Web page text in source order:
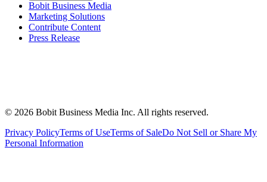
Bobit Business Media
Marketing Solutions
Contribute Content
Press Release
© 2026 Bobit Business Media Inc. All rights reserved.
Privacy PolicyTerms of UseTerms of SaleDo Not Sell or Share My
Personal Information